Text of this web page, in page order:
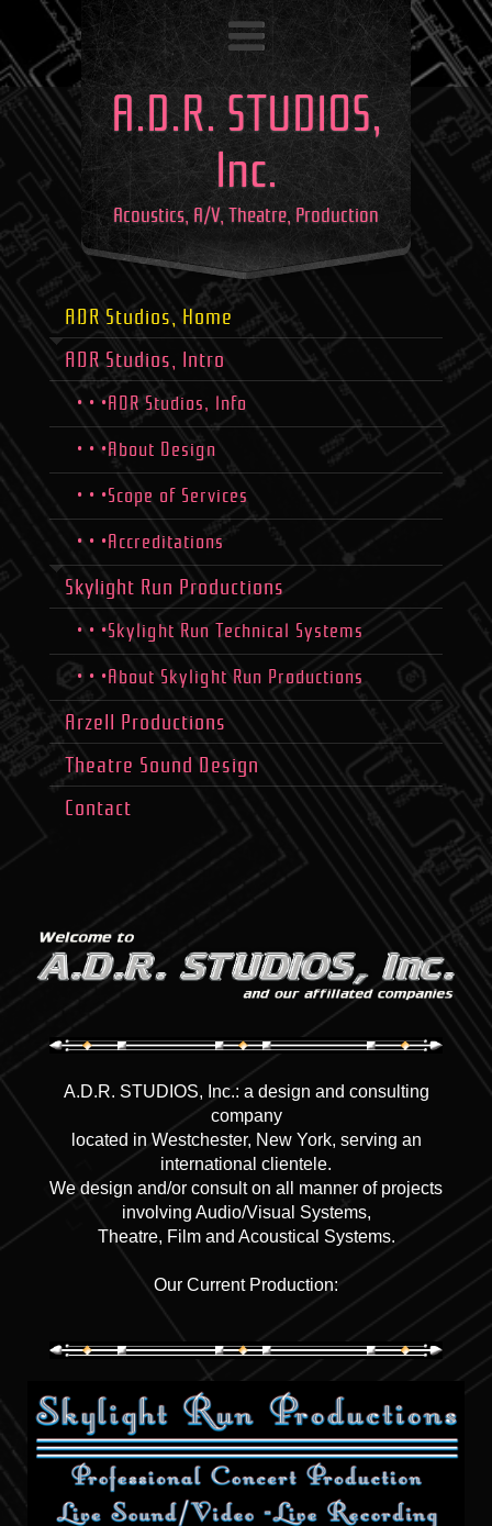
A.D.R. STUDIOS,
Inc.
Acoustics, A/V, Theatre, Production
ADR Studios, Home
ADR Studios, Intro
• • •ADR Studios, Info
• • •About Design
• • •Scope of Services
• • •Accreditations
Skylight Run Productions
• • •Skylight Run Technical Systems
• • •About Skylight Run Productions
Arzell Productions
Theatre Sound Design
Contact
A.D.R. STUDIOS, Inc.: a design and consulting
company
located in Westchester, New York, serving an
international clientele.
We design and/or consult on all manner of projects
involving Audio/Visual Systems,
Theatre, Film and Acoustical Systems.
Our Current Production: